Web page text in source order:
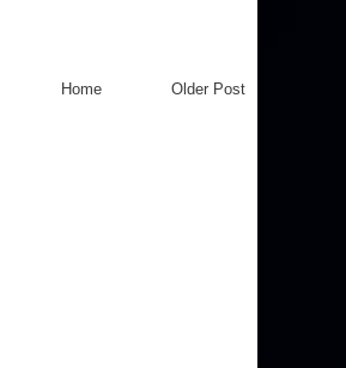
Older Post
Home